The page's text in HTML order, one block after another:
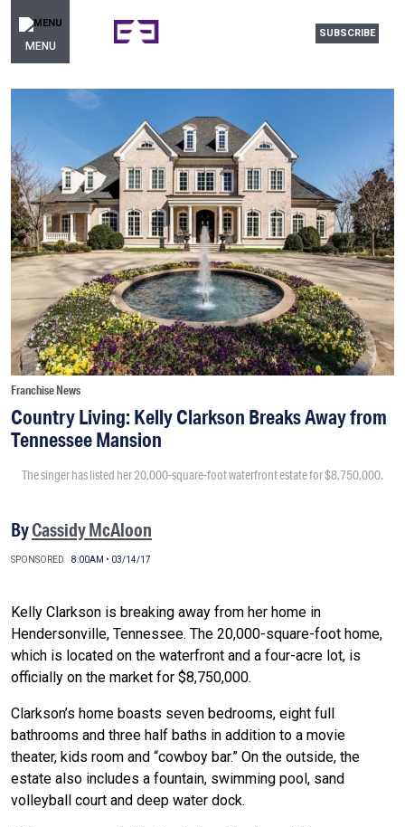
MENU
SUBSCRIBE
Franchise News
Country Living: Kelly Clarkson Breaks Away from
Tennessee Mansion
The singer has listed her 20,000-square-foot waterfront estate for $8,750,000.
ByCassidy McAloon
SPONSORED 8:00AM • 03/14/17
Kelly Clarkson is breaking away from her home in
Hendersonville, Tennessee. The 20,000-square-foot home,
which is located on the waterfront and a four-acre lot, is
officially on the market for $8,750,000.
Clarkson’s home boasts seven bedrooms, eight full
bathrooms and three half baths in addition to a movie
theater, kids room and “cowboy bar.” On the outside, the
estate also includes a fountain, swimming pool, sand
volleyball court and deep water dock.